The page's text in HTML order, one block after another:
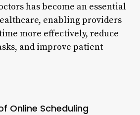
has become an essential
enabling providers
more effectively, reduce
and improve patient
Online Scheduling